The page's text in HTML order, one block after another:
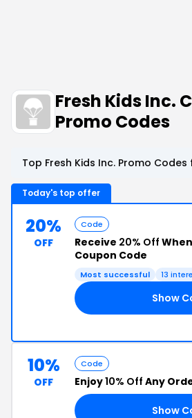
Fresh Kids Inc.
Promo Codes
Top Fresh Kids Inc. Promo
Today's top offer
20%
OFF
Code
Receive 20% Off
Coupon Code
Most successful 13
Show
10%
OFF
Code
Enjoy10% Off Any
Show